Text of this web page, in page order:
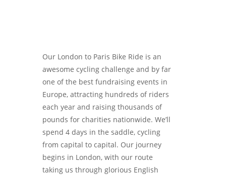
Our London to Paris Bike Ride is an
awesome cycling challenge and by far
one of the best fundraising events in
Europe, attracting hundreds of riders
each year and raising thousands of
pounds for charities nationwide. We’ll
spend 4 days in the saddle, cycling
from capital to capital. Our journey
begins in London, with our route
taking us through glorious English